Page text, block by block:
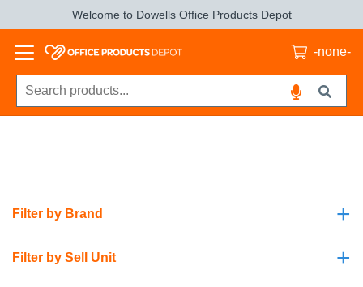
Welcome to Dowells Office Products Depot
-none-
+
Filter by Brand
+
Filter by Sell Unit